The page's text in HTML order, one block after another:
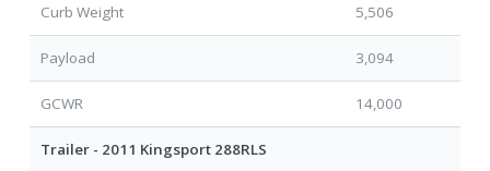
Curb Weight 5,506
Payload 3,094
GCWR 14,000
Trailer - 2011 Kingsport 288RLS